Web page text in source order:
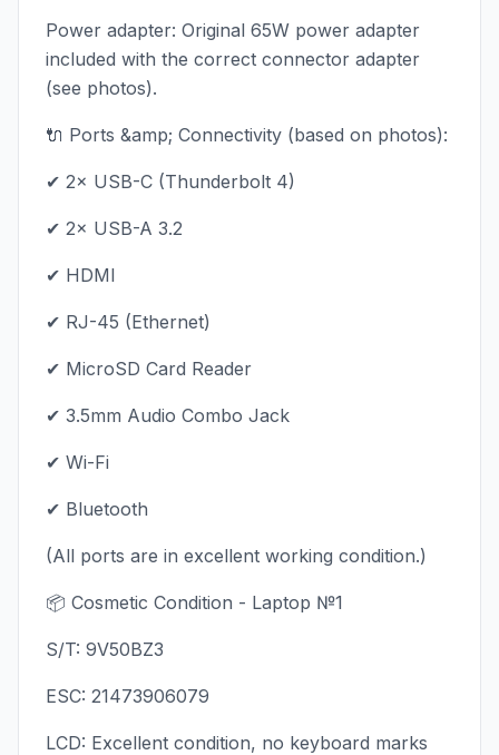
Power adapter: Original 65W power adapter
included with the correct connector adapter
(see photos).
🔌 Ports &amp; Connectivity (based on photos):
✔ 2× USB-C (Thunderbolt 4)
✔ 2× USB-A 3.2
✔ HDMI
✔ RJ-45 (Ethernet)
✔ MicroSD Card Reader
✔ 3.5mm Audio Combo Jack
✔ Wi-Fi
✔ Bluetooth
(All ports are in excellent working condition.)
📦 Cosmetic Condition - Laptop №1
S/T: 9V50BZ3
ESC: 21473906079
LCD: Excellent condition, no keyboard marks